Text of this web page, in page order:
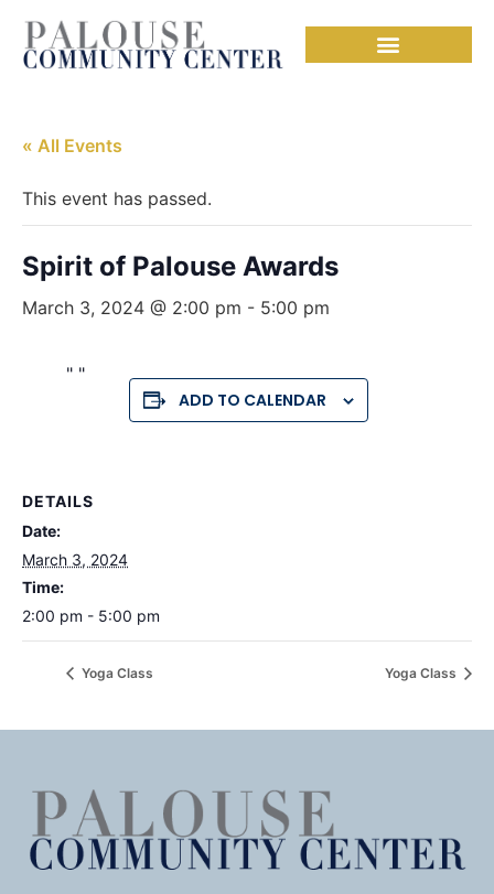
« All Events
This event has passed.
Spirit of Palouse Awards
March 3, 2024 @ 2:00 pm - 5:00 pm
ADD TO CALENDAR
DETAILS
Date:
March 3, 2024
Time:
2:00 pm - 5:00 pm
Yoga Class Yoga Class